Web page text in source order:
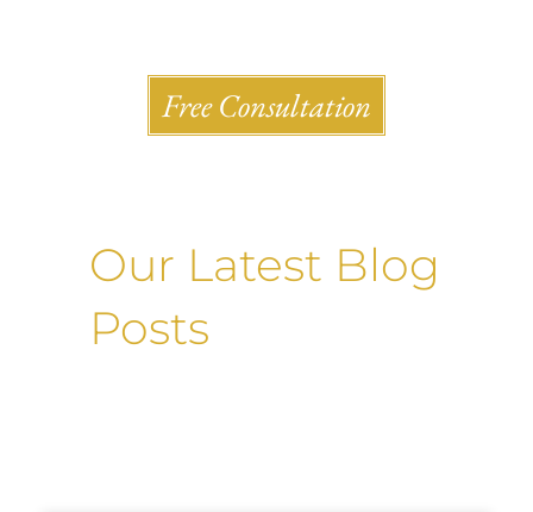
Free Consultation
Our Latest Blog
Posts